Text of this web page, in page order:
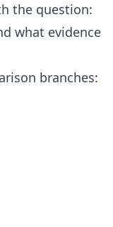
the question:
what evidence
branches: